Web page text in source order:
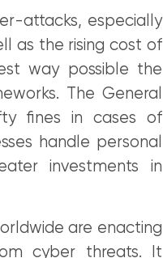
attacks, especially
as the rising cost of
way possible the
The General
fines in cases of
handle personal
investments in
are enacting
cyber threats. It